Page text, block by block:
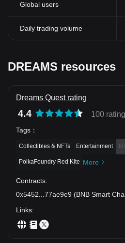
Global users
Daily trading volume
DREAMS resources
Dreams Quest rating
4.4 100
Tags ：
Collectibles & NFTs Entertainment
PolkaFoundry Red Kite More
Contracts:
0x5452
77ae9e9 (BNB Smart
Links: